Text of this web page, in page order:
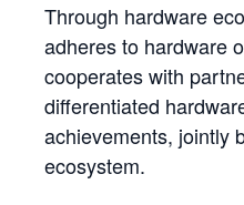
Through hardware
adheres to hardware
cooperates with
differentiated
achievements, jointly
ecosystem.